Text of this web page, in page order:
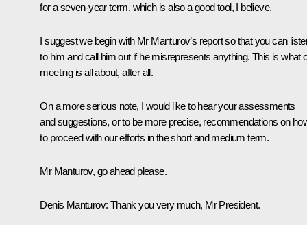
for a seven-year term, which is also a good tool, I believe.
I suggest we begin with Mr Manturov’s report so that you can
to him and call him out if he misrepresents anything. This is what
meeting is all about, after all.
On a more serious note, I would like to hear your assessments
and suggestions, or to be more precise, recommendations on
to proceed with our efforts in the short and medium term.
Mr Manturov, go ahead please.
Denis Manturov: Thank you very much, Mr President.